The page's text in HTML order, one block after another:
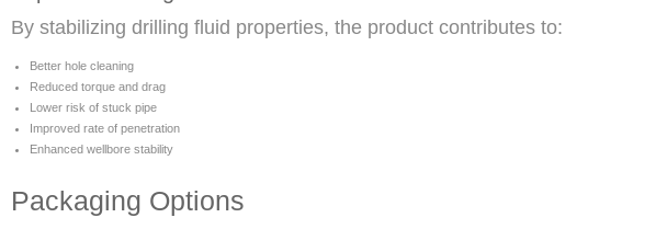
By stabilizing drilling fluid properties, the product contributes to:
Better hole cleaning
Reduced torque and drag
Lower risk of stuck pipe
Improved rate of penetration
Enhanced wellbore stability
Packaging Options